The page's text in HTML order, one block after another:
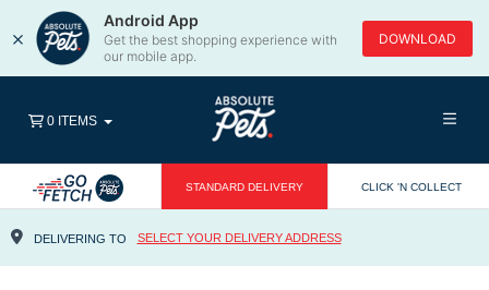
×
Android App
Get the best shopping experience with
our mobile app.
DOWNLOAD
STANDARD DELIVERY CLICK 'N COLLECT
DELIVERING TO SELECT YOUR DELIVERY ADDRESS
0 ITEMS